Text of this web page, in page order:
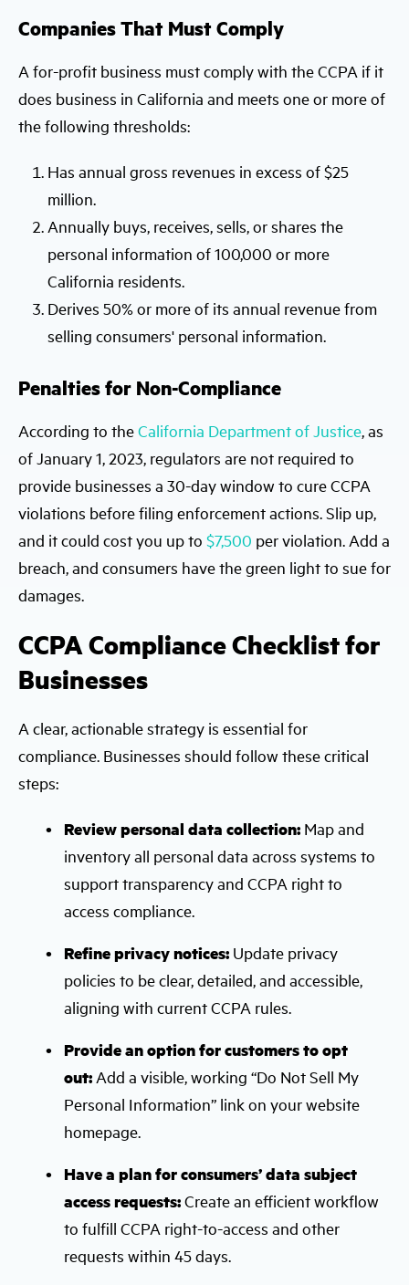
Companies That Must Comply
A for-profit business must comply with the CCPA if it
does business in California and meets one or more of
the following thresholds:
Has annual gross revenues in excess of $25
million.
Annually buys, receives, sells, or shares the
personal information of 100,000 or more
California residents.
Derives 50% or more of its annual revenue from
selling consumers' personal information.
Penalties for Non-Compliance
According to theCalifornia Department of Justice, as
of January 1, 2023, regulators are not required to
provide businesses a 30-day window to cure CCPA
violations before filing enforcement actions. Slip up,
and it could cost you up to $7,500 per violation. Add a
breach, and consumers have the green light to sue for
damages.
CCPA Compliance Checklist for
Businesses
A clear, actionable strategy is essential for
compliance. Businesses should follow these critical
steps:
Review personal data collection: Map and
inventory all personal data across systems to
support transparency and CCPA right to
access compliance.
Refine privacy notices: Update privacy
policies to be clear, detailed, and accessible,
aligning with current CCPA rules.
Provide an option for customers to opt
out: Add a visible, working “Do Not Sell My
Personal Information” link on your website
homepage.
Have a plan for consumers’ data subject
access requests:Create an efficient workflow
to fulfill CCPA right-to-access and other
requests within 45 days.